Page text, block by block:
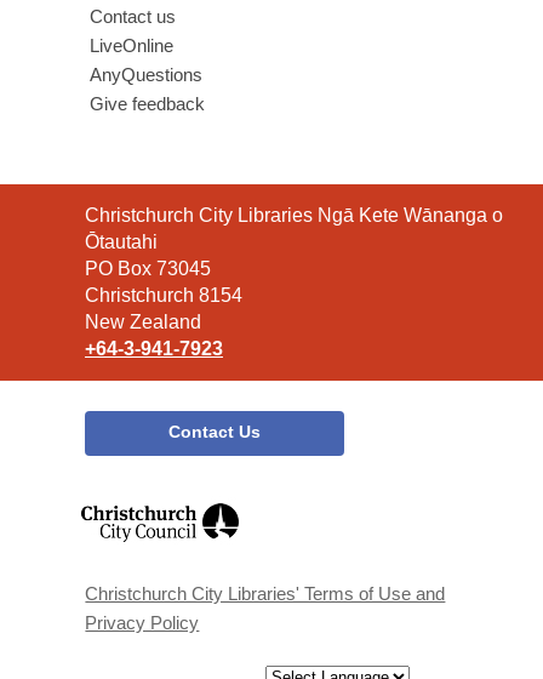
Contact us
LiveOnline
AnyQuestions
Give feedback
Contact
the
Library
Christchurch City Libraries Ngā Kete Wānanga o
Ōtautahi
PO Box 73045
Christchurch 8154
New Zealand
+64-3-941-7923
Contact Us
window
Christchurch City Libraries' Terms of Use and
Privacy Policy